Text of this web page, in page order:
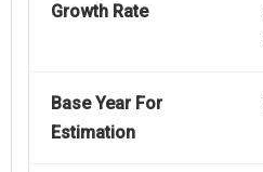
Growth Rate
Base Year For
Estimation